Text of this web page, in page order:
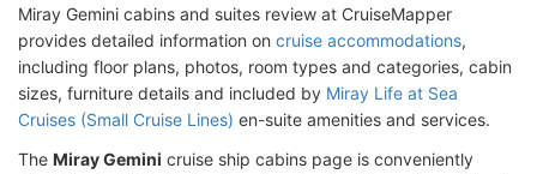
Miray Gemini cabins and suites review at CruiseMapper
provides detailed information on cruise accommodations,
including floor plans, photos, room types and categories, cabin
sizes, furniture details and included by Miray Life at Sea
Cruises (Small Cruise Lines) en-suite amenities and services.
The Miray Gemini cruise ship cabins page is conveniently